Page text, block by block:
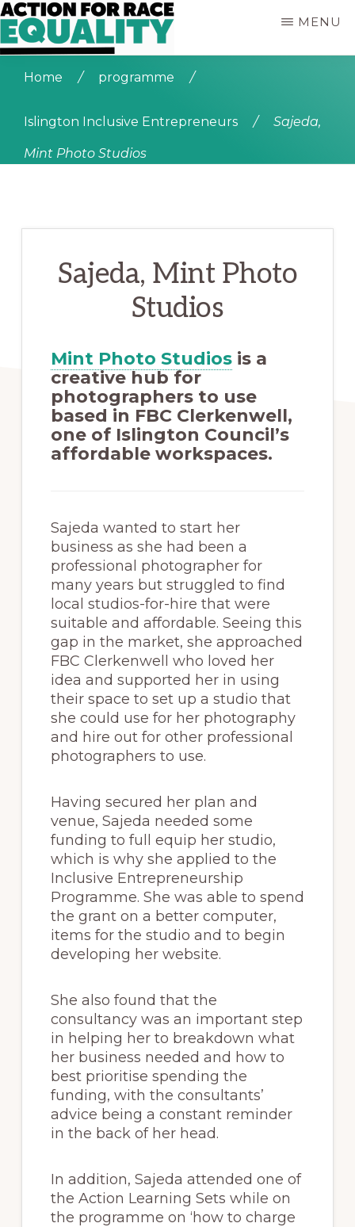
Skip
to
main
FOR
Young
who
Black,
MENU
Home / programme /
Islington Inclusive Entrepreneurs / Sajeda,
Mint Photo Studios
Sajeda, Mint Photo
Studios
Mint Photo Studiosis a
creative hub for
photographers to use
based in FBC Clerkenwell,
one of Islington Council’s
affordable workspaces.
Sajeda wanted to start her
business as she had been a
professional photographer for
many years but struggled to find
local studios-for-hire that were
suitable and affordable. Seeing this
gap in the market, she approached
FBC Clerkenwell who loved her
idea and supported her in using
their space to set up a studio that
she could use for her photography
and hire out for other professional
photographers to use.
Having secured her plan and
venue, Sajeda needed some
funding to full equip her studio,
which is why she applied to the
Inclusive Entrepreneurship
Programme. She was able to spend
the grant on a better computer,
items for the studio and to begin
developing her website.
She also found that the
consultancy was an important step
in helping her to breakdown what
her business needed and how to
best prioritise spending the
funding, with the consultants’
advice being a constant reminder
in the back of her head.
In addition, Sajeda attended one of
the Action Learning Sets while on
the programme on ‘how to charge